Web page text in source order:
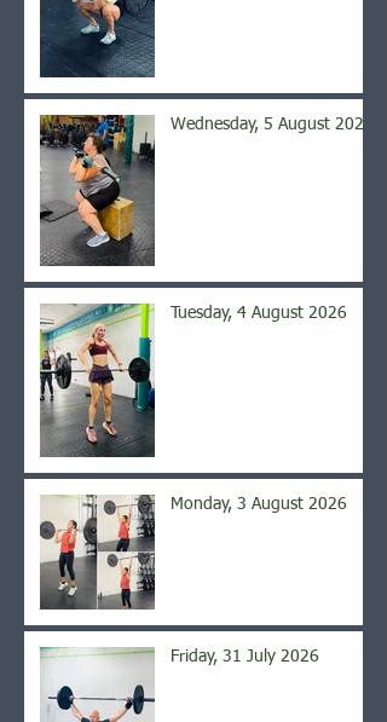
Wednesday, 5 August 2026
Tuesday, 4 August 2026
Monday, 3 August 2026
Friday, 31 July 2026